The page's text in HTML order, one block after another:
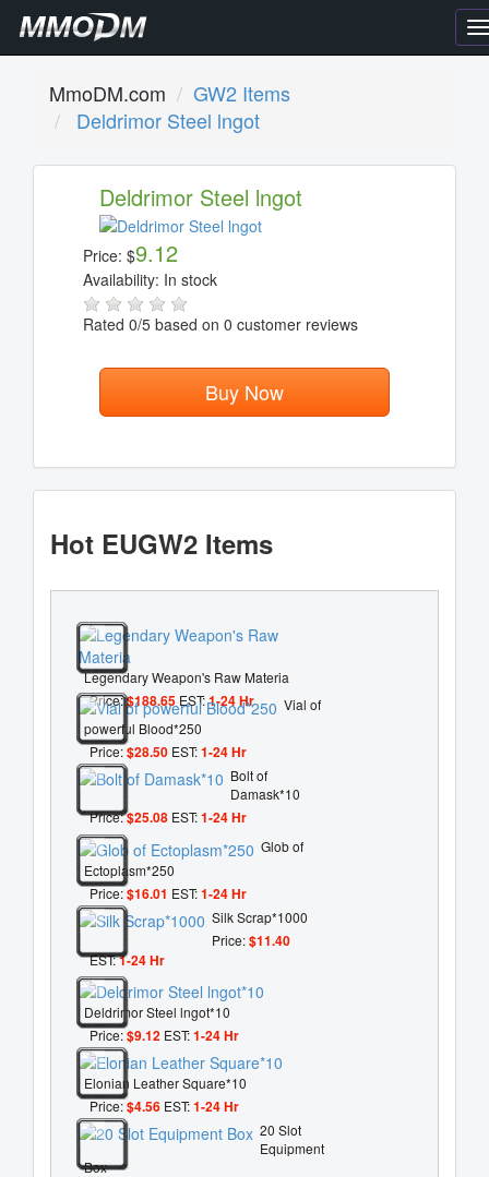
MmoDM.com
GW2 Items
Deldrimor Steel lngot
Deldrimor Steel lngot
Price: $9.12
Availability: In stock
Rated 0/5 based on 0 customer reviews
Buy Now
Hot EUGW2 Items
Legendary Weapon's Raw Materia
Price:$188.65 EST:1-24 Hr
Vial of
powerful Blood*250
Price:$28.50 EST:1-24 Hr
Bolt of
Damask*10
Price:$25.08 EST:1-24 Hr
Glob of
Ectoplasm*250
Price:$16.01 EST:1-24 Hr
Silk Scrap*1000
Price:$11.40
EST:1-24 Hr
Deldrimor Steel lngot*10
Price:$9.12 EST:1-24 Hr
Elonian Leather Square*10
Price:$4.56 EST:1-24 Hr
20 Slot
Equipment
Box